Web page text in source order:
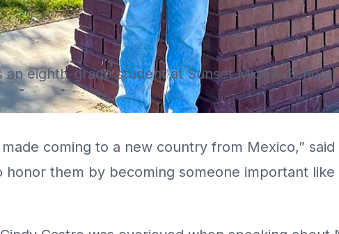
an eighth-grade student at Sunset Middle School.
coming to a new country from Mexico,”
honor them by becoming someone important